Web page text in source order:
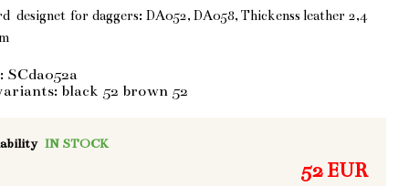
designet for daggers: DA052, DA058, Thickenss leather 2,4
SCda052a
black 52 brown 52
IN STOCK
52 EUR